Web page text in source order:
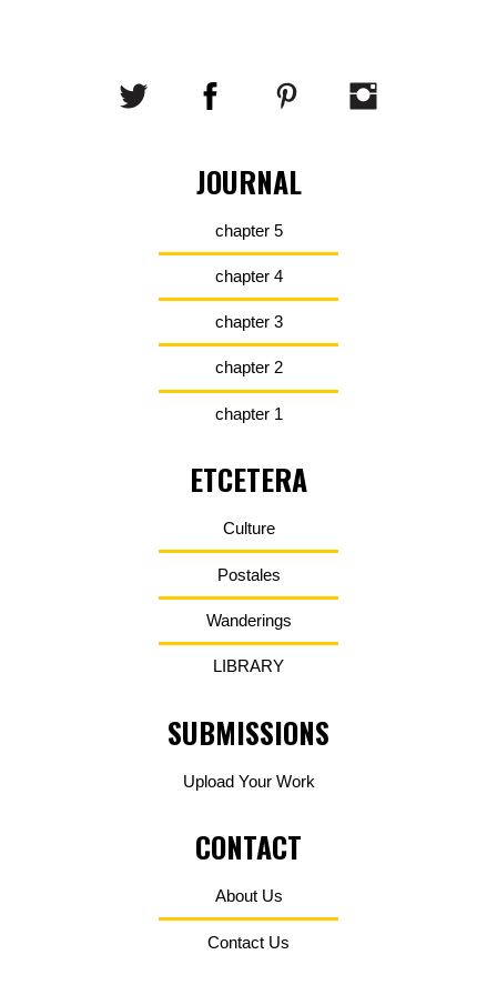
JOURNAL
chapter 5
chapter 4
chapter 3
chapter 2
chapter 1
ETCETERA
Culture
Postales
Wanderings
LIBRARY
SUBMISSIONS
Upload Your Work
CONTACT
About Us
Contact Us